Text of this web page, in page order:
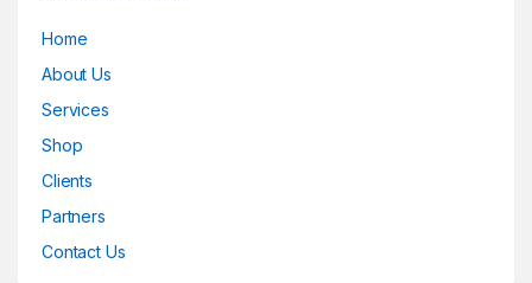
Home
About Us
Services
Shop
Clients
Partners
Contact Us